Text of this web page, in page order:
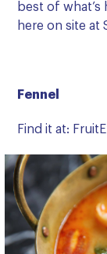
best of what’s
here on site at
Fennel
Find it at: